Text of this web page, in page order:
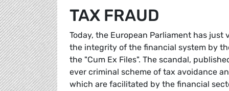
TAX FRAUD
Today, the European Parliament has
the integrity of the financial system by
the "Cum Ex Files". The scandal,
ever criminal scheme of tax avoidance
which are facilitated by the financial